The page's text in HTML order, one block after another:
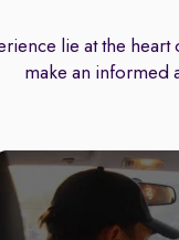
lie at the
make an informed